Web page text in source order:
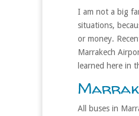
I am not a big
situations,
or money.
Marrakech
learned here in
All buses in